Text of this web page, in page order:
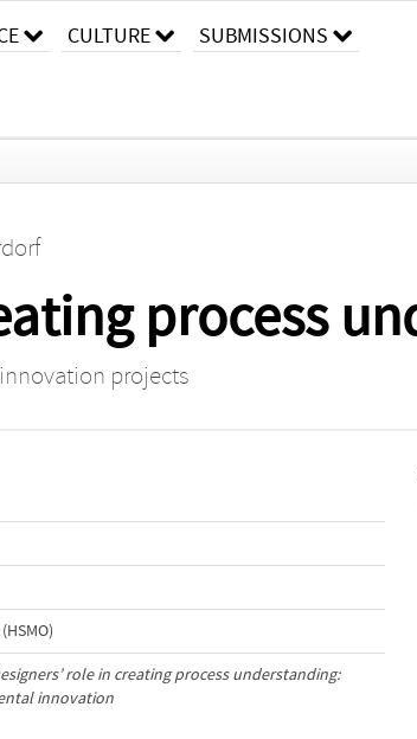
CULTURE SUBMISSIONS
process
projects
role in creating process understanding:
innovation